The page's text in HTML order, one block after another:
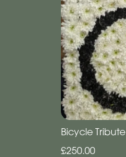
Bicycle Tribute
£250.00